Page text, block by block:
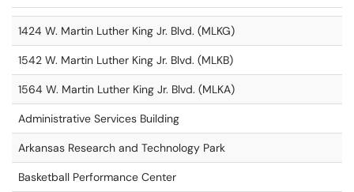
1424 W. Martin Luther King Jr. Blvd. (MLKG)
1542 W. Martin Luther King Jr. Blvd. (MLKB)
1564 W. Martin Luther King Jr. Blvd. (MLKA)
Administrative Services Building
Arkansas Research and Technology Park
Basketball Performance Center